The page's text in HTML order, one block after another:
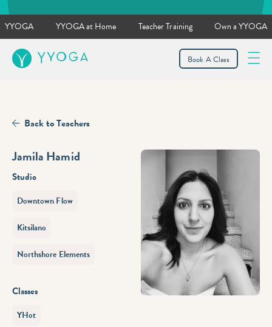
YYOGA YYOGA at Home Teacher Training Own a YYOGA
YYOGA Book A Class
Back to Teachers
Jamila Hamid
Studio
Downtown Flow
Kitsilano
Northshore Elements
Classes
YHot